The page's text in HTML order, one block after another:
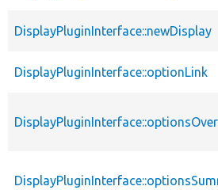
DisplayPluginInterface::newDisplay
DisplayPluginInterface::optionLink